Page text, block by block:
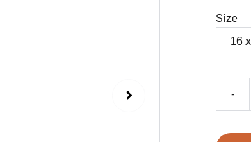
Size
-